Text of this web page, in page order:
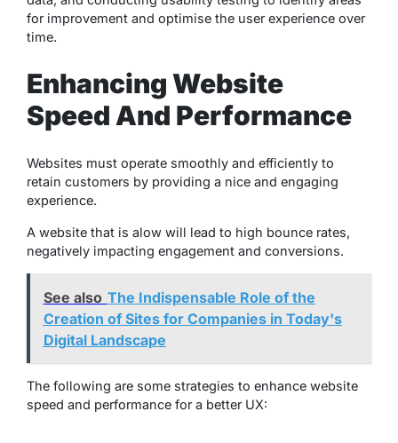
for improvement and optimise the user experience over
time.
Enhancing Website
Speed And Performance
Websites must operate smoothly and efficiently to
retain customers by providing a nice and engaging
experience.
A website that is alow will lead to high bounce rates,
negatively impacting engagement and conversions.
See also The Indispensable Role of the
Creation of Sites for Companies in Today's
Digital Landscape
The following are some strategies to enhance website
speed and performance for a better UX: